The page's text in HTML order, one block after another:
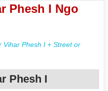
Phesh I Ngo
Vihar Phesh I + Street or
Phesh I